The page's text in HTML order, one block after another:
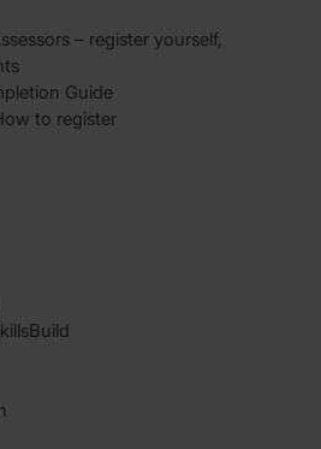
– register yourself,
Guide
to register